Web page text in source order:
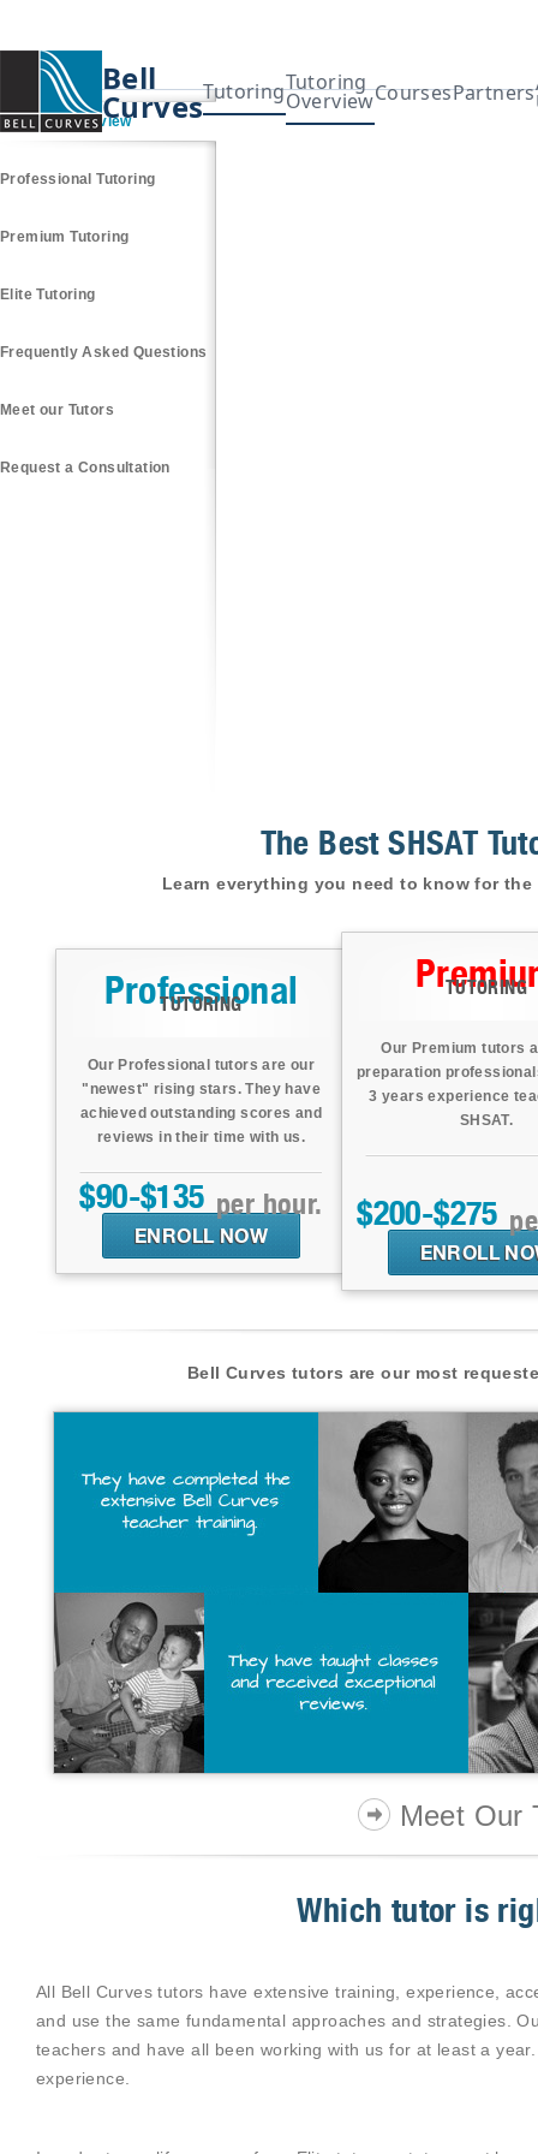
Bell
CurvesTutoringTutoring
OverviewCoursesPartners
Tutoring Overview
Professional Tutoring
Premium Tutoring
Elite Tutoring
Frequently Asked Questions
Meet our Tutors
Request a Consultation
The Best SHSAT
Learn everything you need to know for
Professional
TUTORING
Our Professional tutors are our
"newest" rising stars. They have
achieved outstanding scores and
reviews in their time with us.
$90-$135per hour.
ENROLL NOW
TUTORING
Our Premium tutors
preparation
3 years experience
SHSAT.
$200-$275
ENROLL
Bell Curves tutors are our most
Meet Our
Which tutor is
All Bell Curves tutors have extensive training, experience,
and use the same fundamental approaches and strategies.
teachers and have all been working with us for at least a
experience.